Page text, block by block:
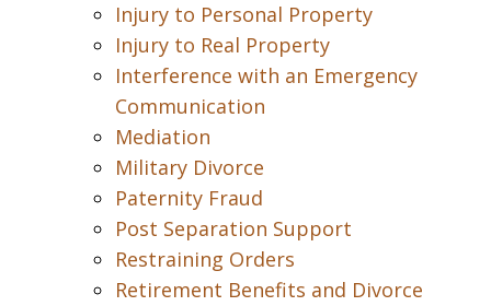
Injury to Personal Property
Injury to Real Property
Interference with an Emergency
Communication
Mediation
Military Divorce
Paternity Fraud
Post Separation Support
Restraining Orders
Retirement Benefits and Divorce